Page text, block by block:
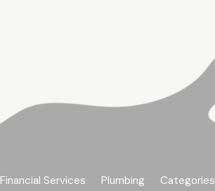
Financial Services Plumbing Categories